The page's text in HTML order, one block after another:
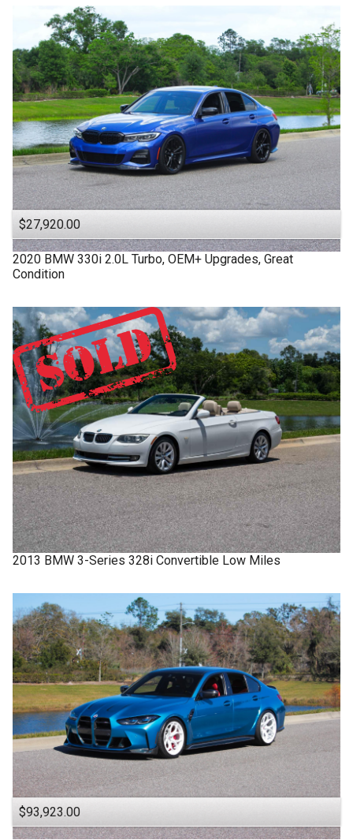
$27,920.00
2020 BMW 330i 2.0L Turbo, OEM+ Upgrades, Great
Condition
2013 BMW 3-Series 328i Convertible Low Miles
$93,923.00